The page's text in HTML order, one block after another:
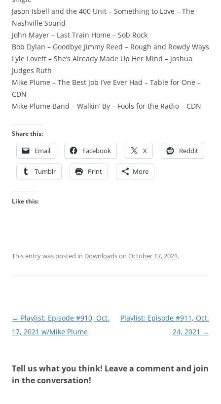
Jason Isbell and the 400 Unit – Something to Love – The
Nashville Sound
John Mayer – Last Train Home – Sob Rock
Bob Dylan – Goodbye Jimmy Reed – Rough and Rowdy Ways
Lyle Lovett – She’s Already Made Up Her Mind – Joshua
Judges Ruth
Mike Plume – The Best Job I’ve Ever Had – Table for One –
CDN
Mike Plume Band – Walkin’ By – Fools for the Radio – CDN
Share this:
Email Facebook X Reddit
Tumblr Print More
Like this:
This entry was posted in Downloadson October 17, 2021.
Post
navigation
← Playlist: Episode #910, Oct.
17, 2021 w/Mike Plume
Playlist: Episode #911, Oct.
24, 2021 →
Tell us what you think! Leave a comment and join
in the conversation!